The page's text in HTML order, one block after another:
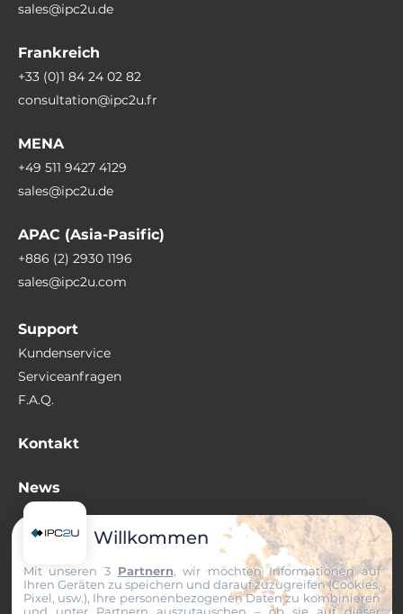
+49 (0) 511 807 259-0
sales@ipc2u.de
sales@ipc2u.de
Frankreich
+33 (0)1 84 24 02 82
consultation@ipc2u.fr
MENA
+49 511 9427 4129
sales@ipc2u.de
APAC (Asia-Pasific)
+886 (2) 2930 1196
sales@ipc2u.com
Support
Kundenservice
Serviceanfragen
F.A.Q.
Kontakt
News
WissenswertesWillkommen
Mit unseren 3 Partnern, wir möchten Informationen auf
Ihren Geräten zu speichern und darauf zuzugreifen (Cookies,
Pixel, usw.), Ihre personenbezogenen Daten zu kombinieren
und unter Partnern auszutauschen – ob sie auf dieser